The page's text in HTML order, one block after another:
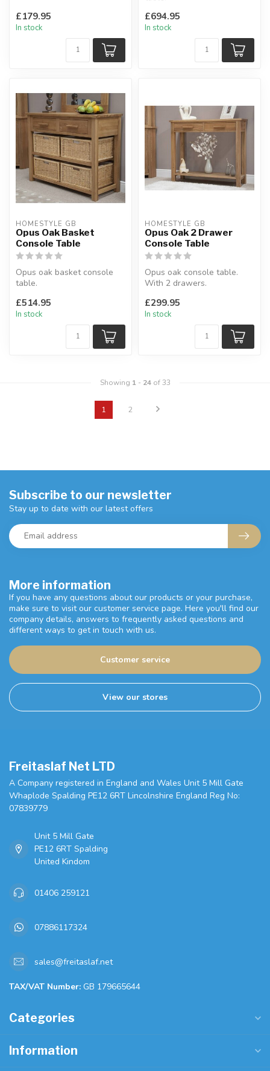
H:60 x W:50 x D:41 cm
£179.95
In stock
This product comes a...
£694.95
In stock
HOMESTYLE GB
Opus Oak Basket
Console Table
Opus oak basket console
table.
H:80 x W:110 x D:40 cm
£514.95
In stock
HOMESTYLE GB
Opus Oak 2 Drawer
Console Table
Opus oak console table.
With 2 drawers.
£299.95
In stock
Showing 1- 24of 33
1 2
More information
If you have any questions about our products or your purchase,
make sure to visit our customer service page. Here you'll find our
company details, answers to frequently asked questions and
different ways to get in touch with us.
Customer service
View our stores
Subscribe to our newsletter
Stay up to date with our latest offers
Freitaslaf Net LTD
A Company registered in England and Wales Unit 5 Mill Gate
Whaplode Spalding PE12 6RT Lincolnshire England Reg No:
07839779
Unit 5 Mill Gate
PE12 6RT Spalding
United Kindom
01406 259121
07886117324
sales@freitaslaf.net
TAX/VAT Number: GB 179665644
Categories
Information